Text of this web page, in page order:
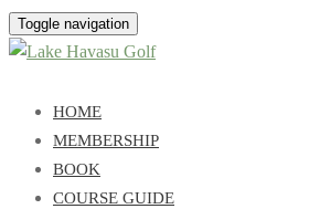
Toggle navigation
HOME
MEMBERSHIP
BOOK
COURSE GUIDE